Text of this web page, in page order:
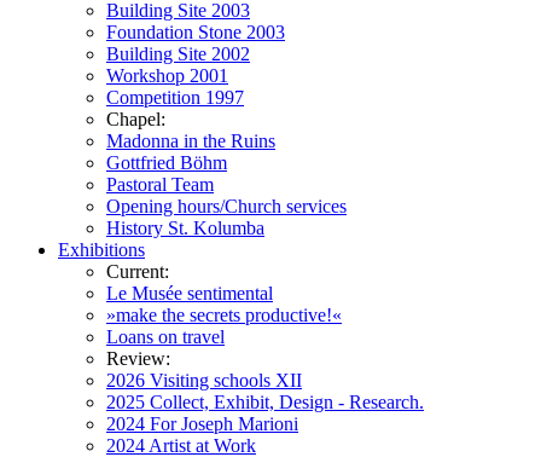
Building Site 2003
Foundation Stone 2003
Building Site 2002
Workshop 2001
Competition 1997
Chapel:
Madonna in the Ruins
Gottfried Böhm
Pastoral Team
Opening hours/Church services
History St. Kolumba
Exhibitions
Current:
Le Musée sentimental
»make the secrets productive!«
Loans on travel
Review:
2026 Visiting schools XII
2025 Collect, Exhibit, Design - Research.
2024 For Joseph Marioni
2024 Artist at Work